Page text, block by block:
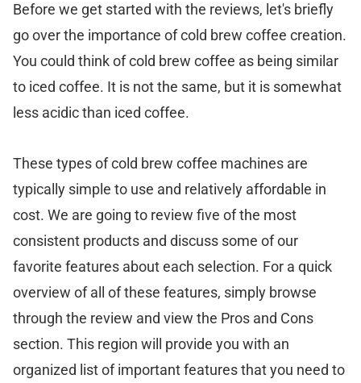
Before we get started with the reviews, let's briefly
go over the importance of cold brew coffee creation.
You could think of cold brew coffee as being similar
to iced coffee. It is not the same, but it is somewhat
less acidic than iced coffee.
These types of cold brew coffee machines are
typically simple to use and relatively affordable in
cost. We are going to review five of the most
consistent products and discuss some of our
favorite features about each selection. For a quick
overview of all of these features, simply browse
through the review and view the Pros and Cons
section. This region will provide you with an
organized list of important features that you need to